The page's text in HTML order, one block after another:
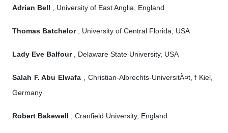
Adrian Bell , University of East Anglia, England
Thomas Batchelor, University of Central Florida, USA
Lady Eve Balfour, Delaware State University, USA
Salah F. Abu Elwafa , Christian-Albrechts-UniversitÃ¤t, f Kiel,
Germany
Robert Bakewell , Cranfield University, England